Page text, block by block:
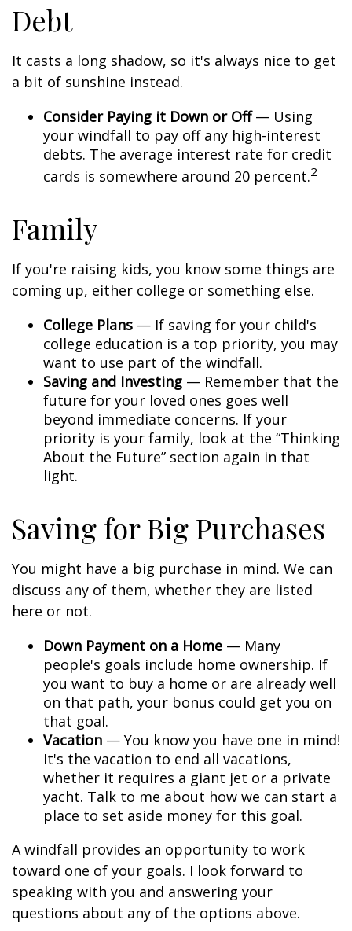
Debt
It casts a long shadow, so it's always nice to get
a bit of sunshine instead.
Consider Paying it Down or Off— Using
your windfall to pay off any high-interest
debts. The average interest rate for credit
cards is somewhere around 20 percent.2
Family
If you're raising kids, you know some things are
coming up, either college or something else.
College Plans — If saving for your child's
college education is a top priority, you may
want to use part of the windfall.
Saving and Investing — Remember that the
future for your loved ones goes well
beyond immediate concerns. If your
priority is your family, look at the “Thinking
About the Future” section again in that
light.
Saving for Big Purchases
You might have a big purchase in mind. We can
discuss any of them, whether they are listed
here or not.
Down Payment on a Home — Many
people's goals include home ownership. If
you want to buy a home or are already well
on that path, your bonus could get you on
that goal.
Vacation — You know you have one in mind!
It's the vacation to end all vacations,
whether it requires a giant jet or a private
yacht. Talk to me about how we can start a
place to set aside money for this goal.
A windfall provides an opportunity to work
toward one of your goals. I look forward to
speaking with you and answering your
questions about any of the options above.